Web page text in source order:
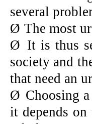
several
Ø The most
Ø It is thus
society and
that need an
Ø Choosing
it depends